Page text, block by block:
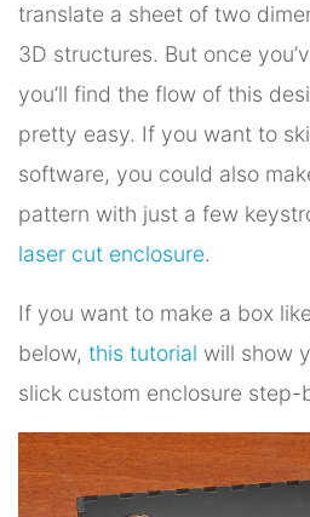
translate a sheet of two
3D structures. But once
you’ll find the flow of this
pretty easy. If you want to
software, you could also
pattern with just a few
laser cut enclosure.
If you want to make a box
below, this tutorial will show
slick custom enclosure step-